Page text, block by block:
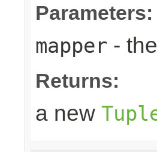
Parameters:
mapper -
Returns:
a new